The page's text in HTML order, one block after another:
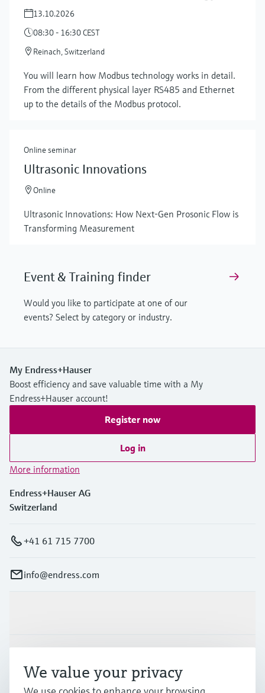
Show more
13.10.2026
08:30 - 16:30 CEST
Reinach, Switzerland
You will learn how Modbus technology works in detail.
From the different physical layer RS485 and Ethernet
up to the details of the Modbus protocol.
Online seminar
Ultrasonic Innovations
Online
Ultrasonic Innovations: How Next-Gen Prosonic Flow is
Transforming Measurement
Event & Training finder
Would you like to participate at one of our
events? Select by category or industry.
My Endress+Hauser
Boost efficiency and save valuable time with a My
Endress+Hauser account!
Register now
Log in
More information
Endress+Hauser AG
Switzerland
+41 61 715 7700
info@endress.com
We value your privacy